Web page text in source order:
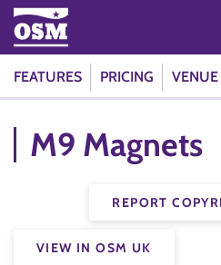
FEATURES PRICING
M9 Magnets
REPORT
VIEW IN OSM UK